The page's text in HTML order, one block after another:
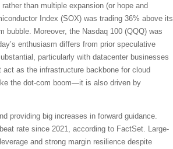
than multiple expansion (or hope and
Index (SOX) was trading 36% above its
Moreover, the Nasdaq 100 (QQQ) was
enthusiasm differs from prior speculative
particularly with datacenter businesses
as the infrastructure backbone for cloud
the dot-com boom—it is also driven by
providing big increases in forward guidance.
rate since 2021, according to FactSet. Large-
and strong margin resilience despite